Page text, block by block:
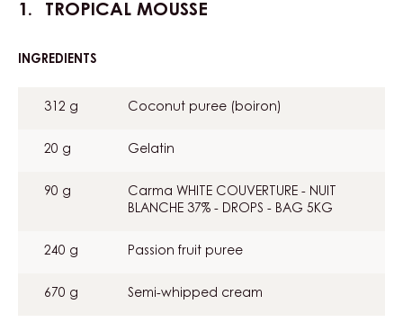
TROPICAL MOUSSE
INGREDIENTS
312 g
Coconut puree (boiron)
20 g Gelatin
90 g
Carma WHITE COUVERTURE - NUIT
BLANCHE 37% - DROPS - BAG 5KG
240 g Passion fruit puree
670 g Semi-whipped cream